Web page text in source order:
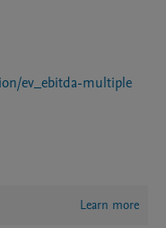
ev_ebitda-multiple
Learn more